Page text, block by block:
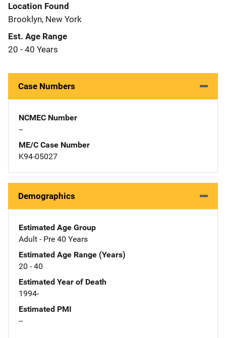
Location Found
Brooklyn, New York
Est. Age Range
20 - 40 Years
Case Numbers
NCMEC Number
--
ME/C Case Number
K94-05027
Demographics
Estimated Age Group
Adult - Pre 40 Years
Estimated Age Range (Years)
20 - 40
Estimated Year of Death
1994-
Estimated PMI
--